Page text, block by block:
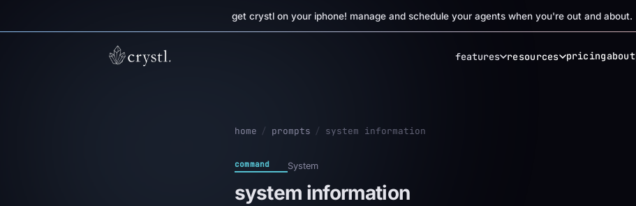
get crystl on your iphone! manage and schedule your agents when you're out and about.
features resources pricingabout
home / prompts / system information
command System
system information